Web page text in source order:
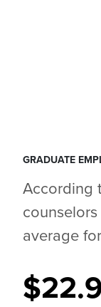
GRADUATE
According
average